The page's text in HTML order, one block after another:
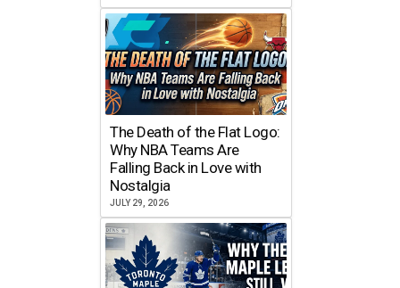
The Death of the Flat Logo:
Why NBA Teams Are
Falling Back in Love with
Nostalgia
JULY 29, 2026